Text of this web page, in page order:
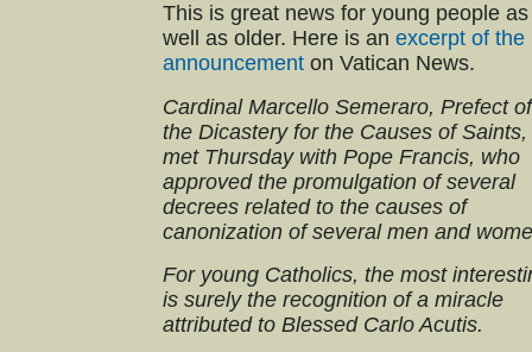
This is great news for young people as
well as older. Here is an excerpt of the
announcement on Vatican News.
Cardinal Marcello Semeraro, Prefect of
the Dicastery for the Causes of Saints,
met Thursday with Pope Francis, who
approved the promulgation of several
decrees related to the causes of
canonization of several men and
For young Catholics, the most
is surely the recognition of a miracle
attributed to Blessed Carlo Acutis.